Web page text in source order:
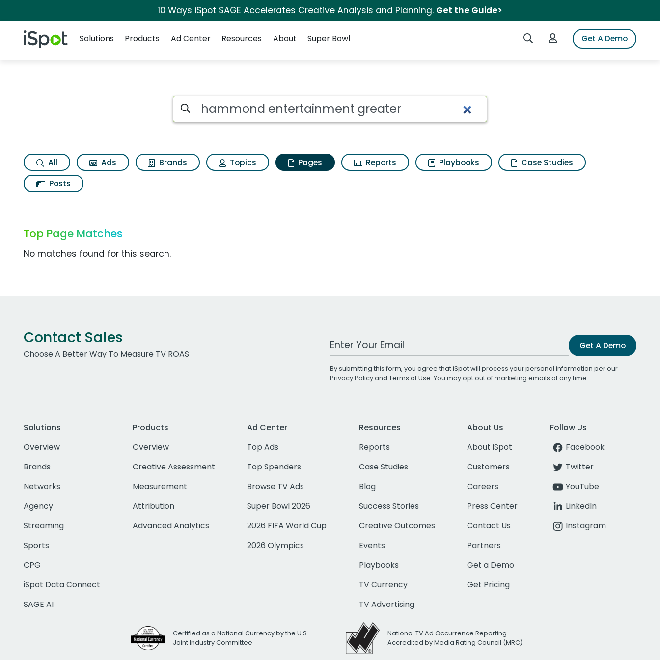
10 Ways iSpot SAGE Accelerates Creative Analysis and Planning. Get the Guide>
iSpot Logo Search iSpotLogin to iSpotGet A Demo
Solutions
Products Ad Center Resources About Super Bowl
Page matches for Hammond entertainment greater
Search iSpot
All Ads Brands Topics Pages Reports Playbooks
Case Studies
Posts
Top Page Matches
No matches found for this search.
Contact Sales
Choose A Better Way To Measure TV ROAS
Work Email Address Get A Demo
By submitting this form, you agree that iSpot will process your personal information per our
Privacy Policyand Terms of Use. You may opt out of marketing emails at any time.
Solutions
Overview
Brands
Networks
Agency
Streaming
Sports
CPG
iSpot Data Connect
SAGE AI
Products
Overview
Creative Assessment
Measurement
Attribution
Advanced Analytics
Ad Center
Top Ads
Top Spenders
Browse TV Ads
Super Bowl 2026
2026 FIFA World Cup
2026 Olympics
Resources
Reports
Case Studies
Blog
Success Stories
Creative Outcomes
Events
Playbooks
TV Currency
TV Advertising
About Us
About iSpot
Customers
Careers
Press Center
Contact Us
Partners
Get a Demo
Get Pricing
Follow Us
Facebook
Twitter
YouTube
LinkedIn
Instagram
Certified as a National Currency by the U.S.
Joint Industry Committee
National TV Ad Occurrence Reporting
Accredited by Media Rating Council (MRC)